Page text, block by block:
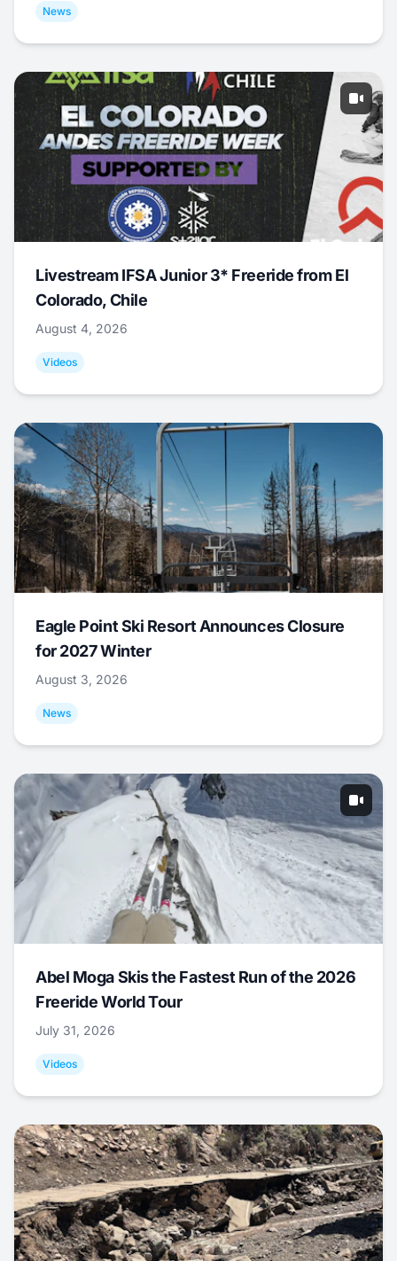
News
Livestream IFSA Junior 3* Freeride from El
Colorado, Chile
August 4, 2026
Videos
Eagle Point Ski Resort Announces Closure
for 2027 Winter
August 3, 2026
News
Abel Moga Skis the Fastest Run of the 2026
Freeride World Tour
July 31, 2026
Videos